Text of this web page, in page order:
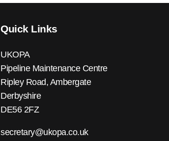
Quick Links
UKOPA
Pipeline Maintenance Centre
Ripley Road, Ambergate
Derbyshire
DE56 2FZ
secretary@ukopa.co.uk